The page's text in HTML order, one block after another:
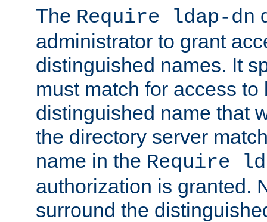
The Require ldap-dn
administrator to grant
distinguished names. It
must match for access to
distinguished name that
the directory server
name in the Require
authorization is granted.
surround the